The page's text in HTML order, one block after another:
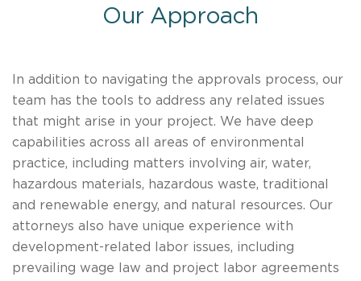
Our Approach
In addition to navigating the approvals process, our
team has the tools to address any related issues
that might arise in your project. We have deep
capabilities across all areas of environmental
practice, including matters involving air, water,
hazardous materials, hazardous waste, traditional
and renewable energy, and natural resources. Our
attorneys also have unique experience with
development-related labor issues, including
prevailing wage law and project labor agreements